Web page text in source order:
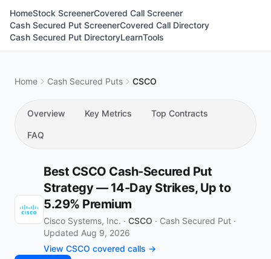
HomeStock ScreenerCovered Call Screener
Cash Secured Put ScreenerCovered Call Directory
Cash Secured Put DirectoryLearnTools
Home Cash Secured Puts CSCO
Overview Key Metrics Top Contracts
FAQ
Best CSCO Cash-Secured Put
Strategy — 14-Day Strikes, Up to
5.29% Premium
Cisco Systems, Inc. · CSCO · Cash Secured Put ·
Updated Aug 9, 2026
View CSCO covered calls →